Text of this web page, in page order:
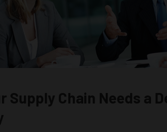
Supply Chain Needs a